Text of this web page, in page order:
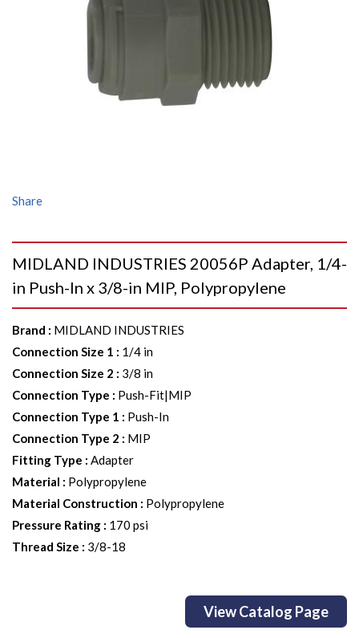
Share
MIDLAND INDUSTRIES 20056P Adapter, 1/4-
in Push-In x 3/8-in MIP, Polypropylene
Brand : MIDLAND INDUSTRIES
Connection Size 1 : 1/4 in
Connection Size 2 : 3/8 in
Connection Type : Push-Fit|MIP
Connection Type 1 : Push-In
Connection Type 2 : MIP
Fitting Type : Adapter
Material : Polypropylene
Material Construction : Polypropylene
Pressure Rating : 170 psi
Thread Size : 3/8-18
View Catalog Page